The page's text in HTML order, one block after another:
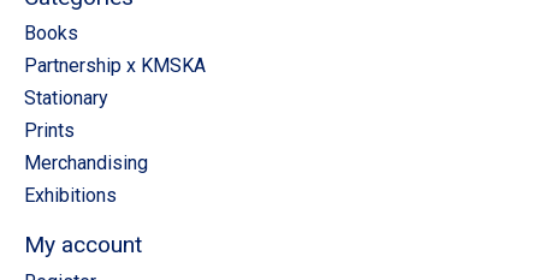
Books
Partnership x KMSKA
Stationary
Prints
Merchandising
Exhibitions
My account